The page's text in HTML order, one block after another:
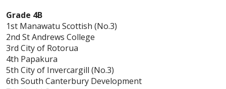
Grade 4B
1st Manawatu Scottish (No.3)
2nd St Andrews College
3rd City of Rotorua
4th Papakura
5th City of Invercargill (No.3)
6th South Canterbury Development